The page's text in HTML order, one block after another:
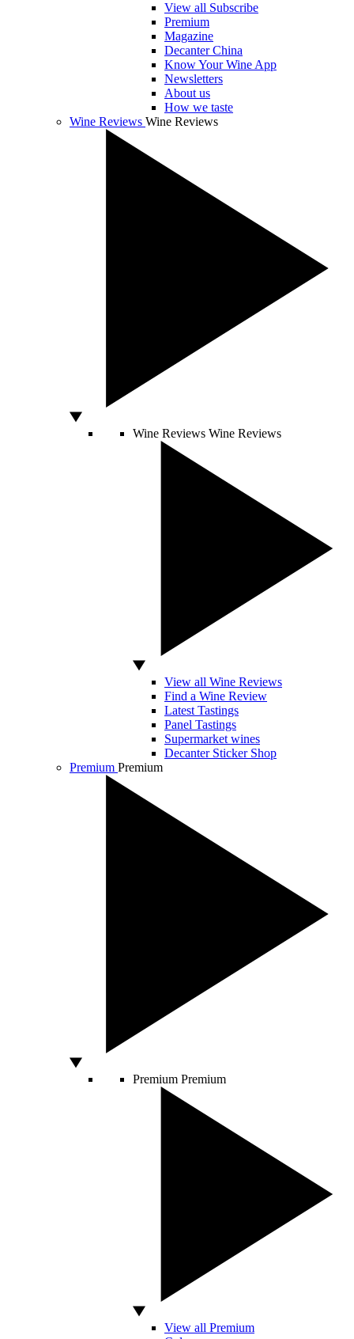
View all Subscribe
Premium
Magazine
Decanter China
Know Your Wine App
Newsletters
About us
How we taste
Wine Reviews Wine Reviews
Wine Reviews Wine Reviews
View all Wine Reviews
Find a Wine Review
Latest Tastings
Panel Tastings
Supermarket wines
Decanter Sticker Shop
Premium Premium
Premium Premium
View all Premium